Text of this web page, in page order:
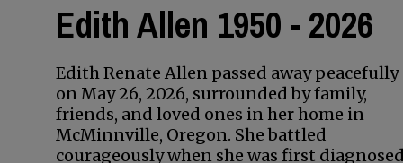
Edith Allen 1950 - 2026
Edith Renate Allen passed away peacefully
on May 26, 2026, surrounded by family,
friends, and loved ones in her home in
McMinnville, Oregon. She battled
courageously when she was first